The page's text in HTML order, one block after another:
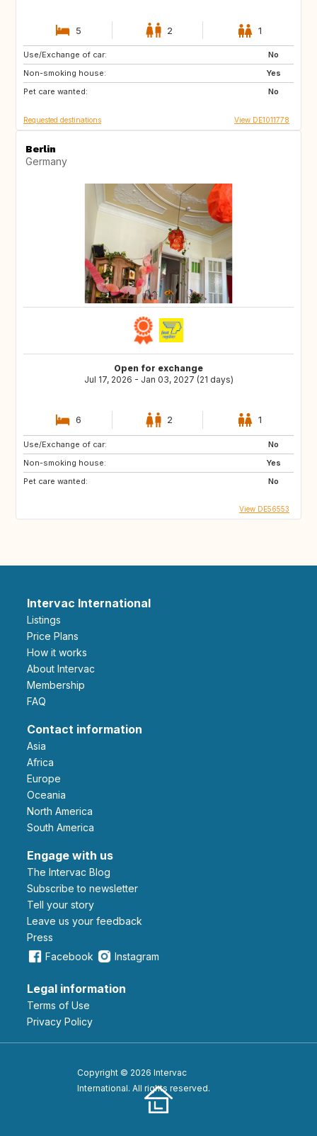
5 2 1
Use/Exchange of car:
No
Non-smoking house:
Yes
Pet care wanted:
No
BE
SE
FR
Requested destinations View DE1011778
Berlin
Germany
Open for exchange
Jul 17, 2026 - Jan 03, 2027 (21 days)
6 2 1
Use/Exchange of car:
No
Non-smoking house:
Yes
Pet care wanted:
No
View DE56553
Intervac International
Listings
Price Plans
How it works
About Intervac
Membership
FAQ
Contact information
Asia
Africa
Europe
Oceania
North America
South America
Engage with us
The Intervac Blog
Subscribe to newsletter
Tell your story
leave us your feedback
Press
Facebook
Instagram
Legal information
Terms of Use
Privacy Policy
Copyright © 2026 Intervac
International. All rights reserved.